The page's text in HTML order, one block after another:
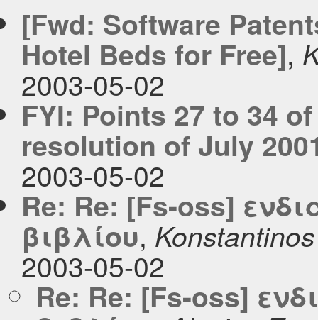
[Fwd: Software
Hotel Beds for Free],
2003-05-02
FYI: Points 27 to 34
resolution of July
2003-05-02
Re: Re: [Fs-oss]
βιβλίου,
2003-05-02
Re: Re: [Fs-oss]